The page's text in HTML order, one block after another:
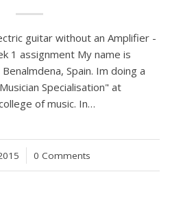
guitar without an Amplifier -
1 assignment My name is
Spain. Im doing a
Specialisation" at
of music. In…
0 Comments